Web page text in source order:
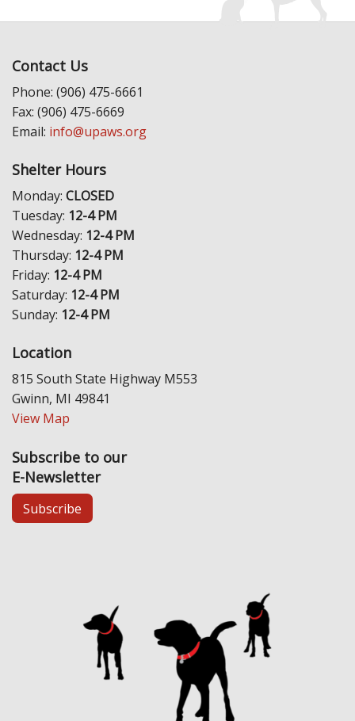
Contact Us
Phone: (906) 475-6661
Fax: (906) 475-6669
Email: info@upaws.org
Shelter Hours
Monday: CLOSED
Tuesday: 12-4 PM
Wednesday: 12-4 PM
Thursday: 12-4 PM
Friday: 12-4 PM
Saturday: 12-4 PM
Sunday: 12-4 PM
Location
815 South State Highway M553
Gwinn, MI 49841
View Map
Subscribe to our
E-Newsletter
Subscribe